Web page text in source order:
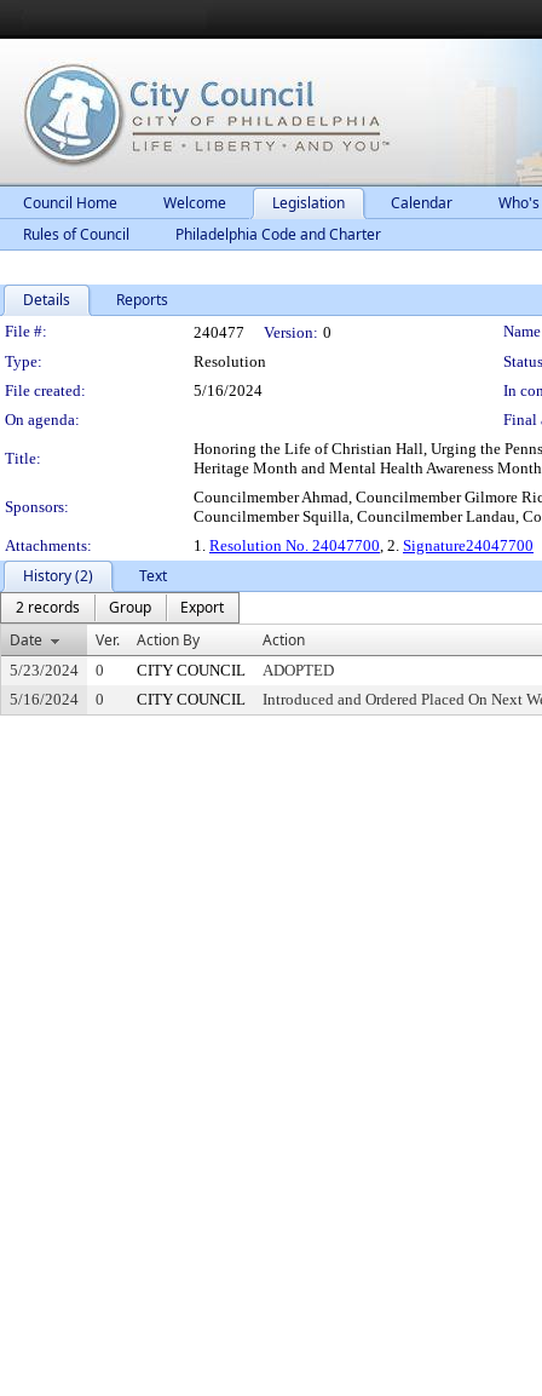
Council Home Welcome Legislation Calendar
Rules of Council
Philadelphia Code and Charter
Details Reports
Legislation Details
File #: 240477 Version: 0
Type:
Resolution
File created:
5/16/2024
In
On agenda:
Final
Title:
Honoring the Life of Christian Hall, Urging the
Heritage Month and Mental Health Awareness
Sponsors:
Councilmember Ahmad, Councilmember Gilmore
Councilmember Squilla, Councilmember Landau,
Attachments:
1. Resolution No. 24047700, 2. Signature24047700
History (2)
Text
2 records
Group
Export
Date
Ver. Action By Action
5/23/2024 0 CITY COUNCIL
ADOPTED
5/16/2024
0 CITY COUNCIL Introduced and Ordered Placed On Next